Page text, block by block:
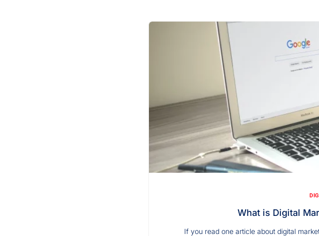
What is Digital
If you read one article about digital